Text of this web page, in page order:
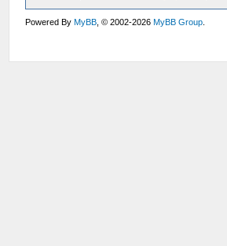
Powered ByMyBB , © 2002-2026MyBB Group